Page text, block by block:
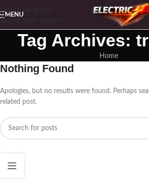
Skip to navigation
MENU
Tag Archives:
Home
Nothing Found
Apologies, but no results were found. Perhaps
related post.